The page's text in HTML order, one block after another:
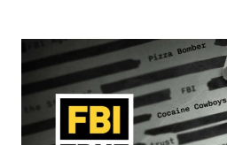
SEASON
2
TRAILER
AND